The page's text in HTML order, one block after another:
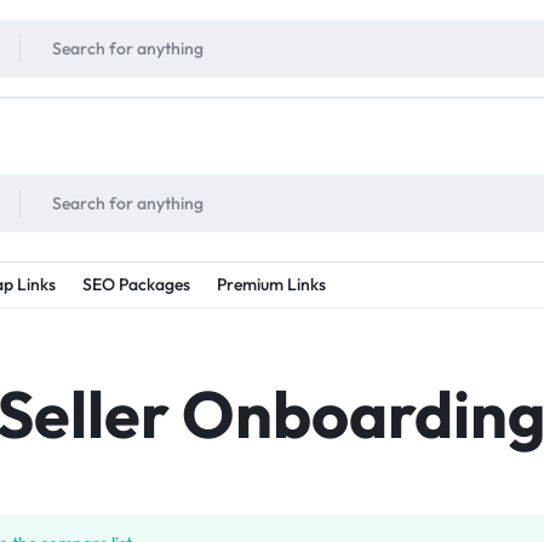
Links SEO Packages Premium Links
Onboarding